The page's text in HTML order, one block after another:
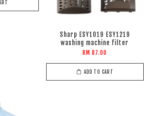
Sharp ESY1019 ESY1219
washing machine filter
RM 87.00
ADD TO CART